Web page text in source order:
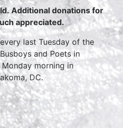
Additional donations for
appreciated.
last Tuesday of the
and Poets in
morning in
DC.